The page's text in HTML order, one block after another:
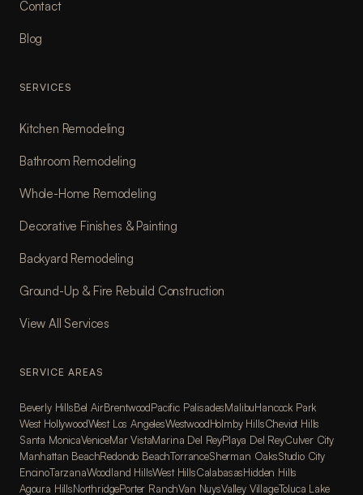
Contact
Blog
SERVICES
Kitchen Remodeling
Bathroom Remodeling
Whole-Home Remodeling
Decorative Finishes & Painting
Backyard Remodeling
Ground-Up & Fire Rebuild Construction
View All Services
SERVICE AREAS
Beverly HillsBel AirBrentwoodPacific PalisadesMalibuHancock Park
West HollywoodWest Los AngelesWestwoodHolmby HillsCheviot Hills
Santa MonicaVeniceMar VistaMarina Del ReyPlaya Del ReyCulver City
Manhattan BeachRedondo BeachTorranceSherman OaksStudio City
EncinoTarzanaWoodland HillsWest HillsCalabasasHidden Hills
Agoura HillsNorthridgePorter RanchVan NuysValley VillageToluca Lake